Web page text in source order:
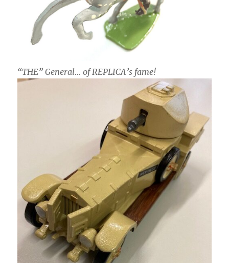
“THE” General… of REPLICA’s fame!